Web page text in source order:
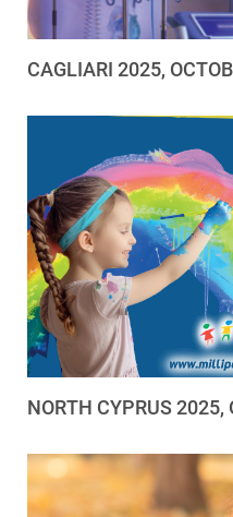
CAGLIARI 2025,
NORTH CYPRUS 2025,